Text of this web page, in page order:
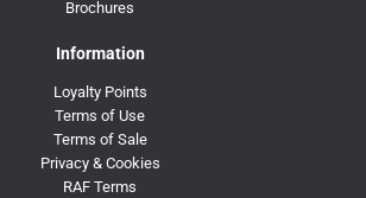
Brochures
Information
Loyalty Points
Terms of Use
Terms of Sale
Privacy & Cookies
RAF Terms